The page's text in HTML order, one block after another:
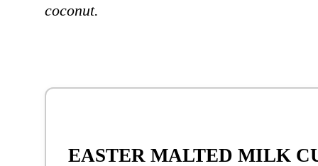
coconut.
EASTER MALTED MILK